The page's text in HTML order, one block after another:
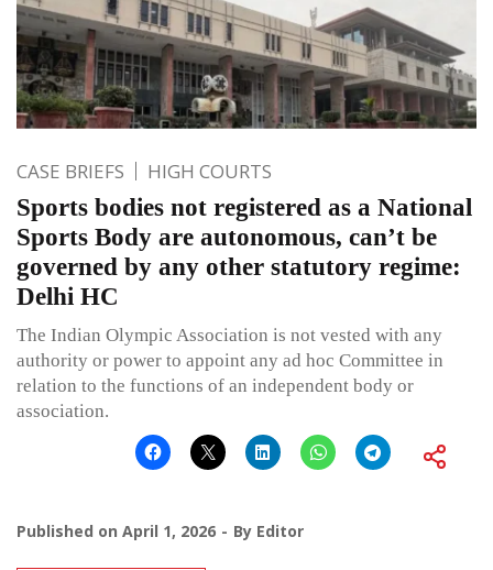
CASE BRIEFS HIGH COURTS
Sports bodies not registered as a National
Sports Body are autonomous, can’t be
governed by any other statutory regime:
Delhi HC
The Indian Olympic Association is not vested with any
authority or power to appoint any ad hoc Committee in
relation to the functions of an independent body or
association.
Published on April 1, 2026 By Editor